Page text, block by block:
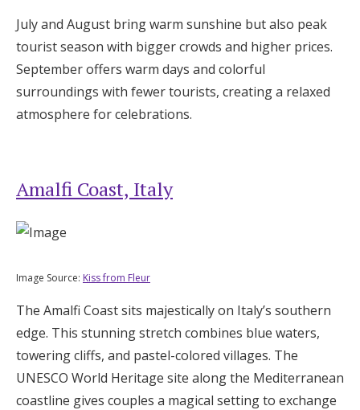
July and August bring warm sunshine but also peak
tourist season with bigger crowds and higher prices.
September offers warm days and colorful
surroundings with fewer tourists, creating a relaxed
atmosphere for celebrations.
Amalfi Coast, Italy
Image Source: Kiss from Fleur
The Amalfi Coast sits majestically on Italy’s southern
edge. This stunning stretch combines blue waters,
towering cliffs, and pastel-colored villages. The
UNESCO World Heritage site along the Mediterranean
coastline gives couples a magical setting to exchange